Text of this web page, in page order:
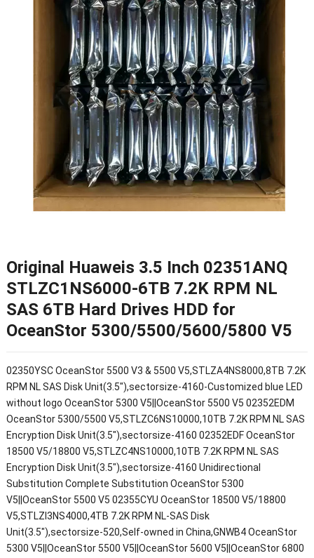
Original Huaweis 3.5 Inch 02351ANQ
STLZC1NS6000-6TB 7.2K RPM NL
SAS 6TB Hard Drives HDD for
OceanStor 5300/5500/5600/5800 V5
02350YSC OceanStor 5500 V3 & 5500 V5,STLZA4NS8000,8TB 7.2K
RPM NL SAS Disk Unit(3.5"),sectorsize-4160-Customized blue LED
without logo OceanStor 5300 V5||OceanStor 5500 V5 02352EDM
OceanStor 5300/5500 V5,STLZC6NS10000,10TB 7.2K RPM NL SAS
Encryption Disk Unit(3.5"),sectorsize-4160 02352EDF OceanStor
18500 V5/18800 V5,STLZC4NS10000,10TB 7.2K RPM NL SAS
Encryption Disk Unit(3.5"),sectorsize-4160 Unidirectional
Substitution Complete Substitution OceanStor 5300
V5||OceanStor 5500 V5 02355CYU OceanStor 18500 V5/18800
V5,STLZI3NS4000,4TB 7.2K RPM NL-SAS Disk
Unit(3.5"),sectorsize-520,Self-owned in China,GNWB4 OceanStor
5300 V5||OceanStor 5500 V5||OceanStor 5600 V5||OceanStor 6800